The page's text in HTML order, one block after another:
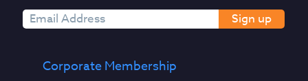
Sign up
Corporate Membership